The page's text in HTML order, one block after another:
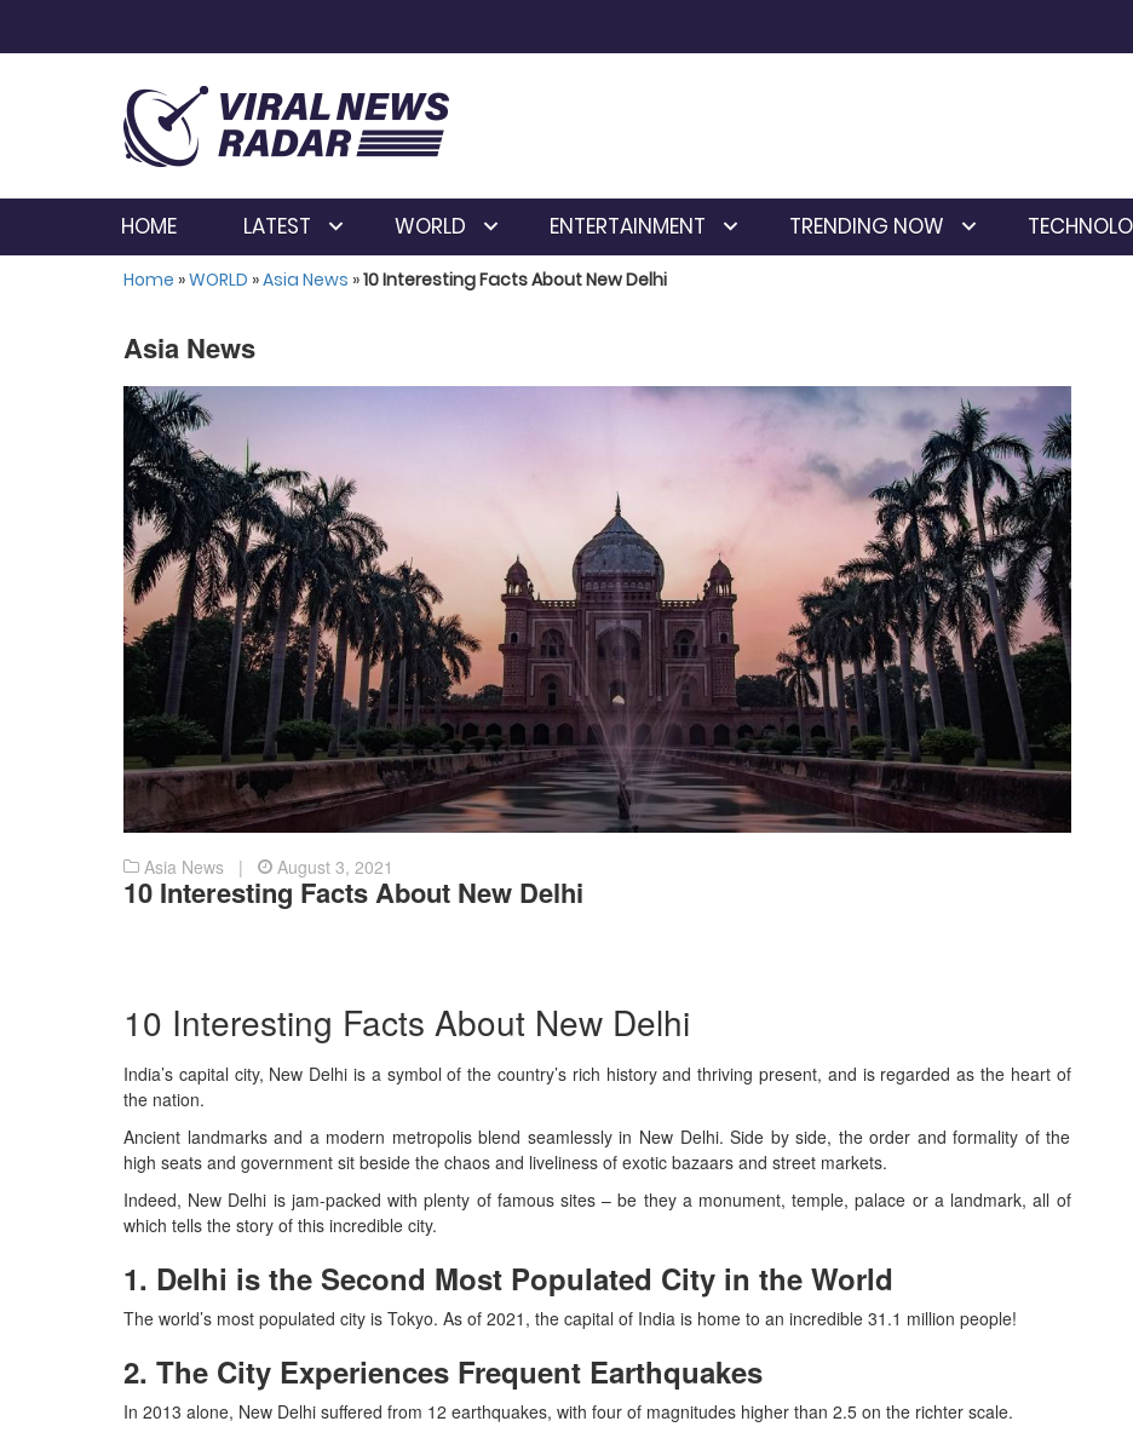
HOME LATEST WORLD ENTERTAINMENT TRENDING NOW
Home »WORLD »Asia News »10 Interesting Facts About New Delhi
Asia News
Asia News | August 3, 2021
10 Interesting Facts About New Delhi
10 Interesting Facts About New Delhi
India’s capital city, New Delhi is a symbol of the country’s rich history and thriving present, and is regarded as the heart of
the nation.
Ancient landmarks and a modern metropolis blend seamlessly in New Delhi. Side by side, the order and formality of the
high seats and government sit beside the chaos and liveliness of exotic bazaars and street markets.
Indeed, New Delhi is jam-packed with plenty of famous sites – be they a monument, temple, palace or a landmark, all of
which tells the story of this incredible city.
1. Delhi is the Second Most Populated City in the World
The world’s most populated city is Tokyo. As of 2021, the capital of India is home to an incredible 31.1 million people!
2. The City Experiences Frequent Earthquakes
In 2013 alone, New Delhi suffered from 12 earthquakes, with four of magnitudes higher than 2.5 on the richter scale.